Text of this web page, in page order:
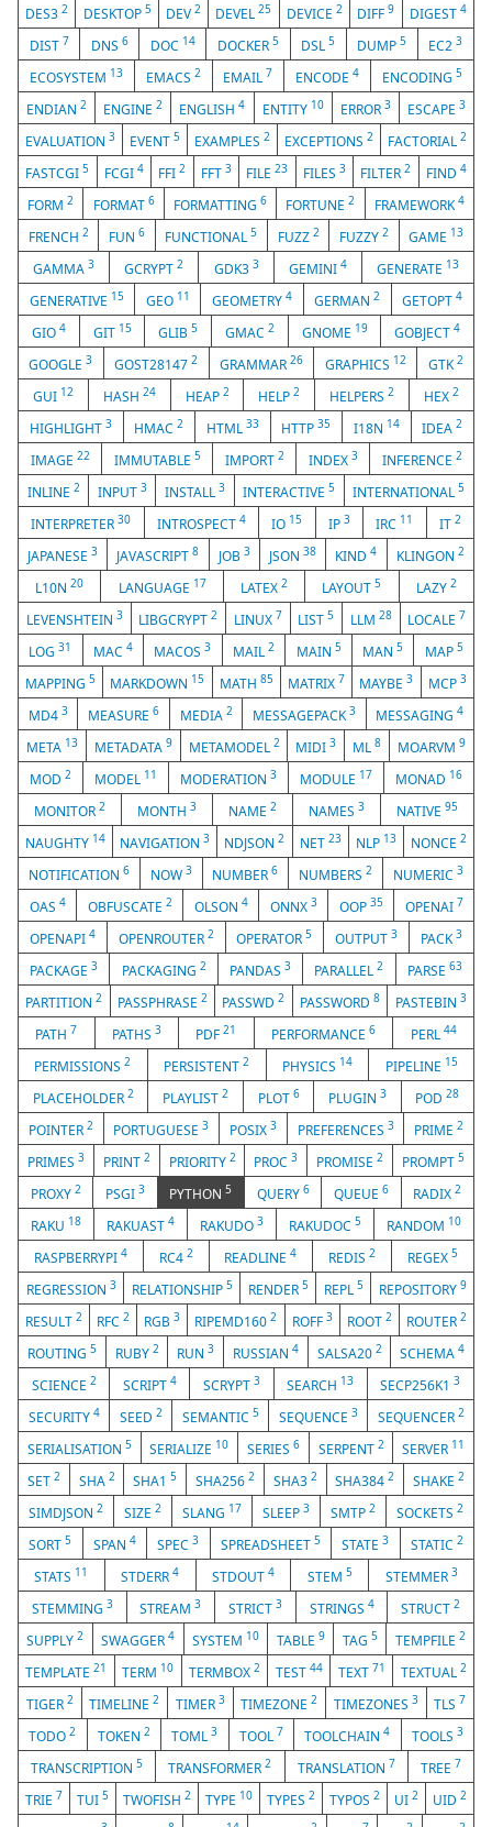
DES32 DESKTOP 5 DEV2 DEVEL25 DEVICE 2 DIFF9 DIGEST 4
DIST 7 DNS 6 DOC 14 DOCKER 5 DSL5 DUMP5 EC23
ECOSYSTEM 13 EMACS 2 EMAIL 7 ENCODE4 ENCODING5
ENDIAN2 ENGINE2 ENGLISH4 ENTITY 10 ERROR 3 ESCAPE 3
EVALUATION 3 EVENT 5 EXAMPLES 2 EXCEPTIONS 2 FACTORIAL 2
FASTCGI5 FCGI 4 FFI2 FFT 3 FILE23 FILES 3 FILTER2 FIND 4
FORM2 FORMAT 6 FORMATTING6 FORTUNE2 FRAMEWORK4
FRENCH 2 FUN 6 FUNCTIONAL5 FUZZ 2 FUZZY 2 GAME 13
GAMMA3 GCRYPT2 GDK3 3 GEMINI 4 GENERATE 13
GENERATIVE 15 GEO 11 GEOMETRY 4 GERMAN2 GETOPT4
GIO 4 GIT 15 GLIB5 GMAC 2 GNOME 19 GOBJECT4
GOOGLE3 GOST281472 GRAMMAR 26 GRAPHICS 12 GTK2
GUI 12 HASH 24 HEAP 2 HELP2 HELPERS2 HEX2
HIGHLIGHT 3 HMAC2 HTML 33 HTTP35 I18N 14 IDEA2
IMAGE 22 IMMUTABLE 5 IMPORT 2 INDEX 3 INFERENCE 2
INLINE 2 INPUT 3 INSTALL 3 INTERACTIVE5 INTERNATIONAL5
INTERPRETER30 INTROSPECT 4 IO 15 IP 3 IRC 11 IT 2
JAPANESE3 JAVASCRIPT8 JOB 3 JSON38 KIND4 KLINGON 2
L10N20 LANGUAGE 17 LATEX2 LAYOUT5 LAZY 2
LEVENSHTEIN 3 LIBGCRYPT2 LINUX 7 LIST5 LLM 28 LOCALE 7
LOG31 MAC 4 MACOS3 MAIL2 MAIN 5 MAN5 MAP 5
MAPPING5 MARKDOWN 15 MATH 85 MATRIX 7 MAYBE3 MCP 3
MD4 3 MEASURE6 MEDIA 2 MESSAGEPACK3 MESSAGING4
META 13 METADATA 9 METAMODEL 2 MIDI3 ML8 MOARVM9
MOD 2 MODEL 11 MODERATION 3 MODULE 17 MONAD 16
MONITOR 2 MONTH 3 NAME 2 NAMES 3 NATIVE 95
NAUGHTY 14 NAVIGATION3 NDJSON2 NET 23 NLP 13 NONCE 2
NOTIFICATION 6 NOW 3 NUMBER6 NUMBERS2 NUMERIC3
OAS 4 OBFUSCATE 2 OLSON 4 ONNX 3 OOP 35 OPENAI 7
OPENAPI 4 OPENROUTER 2 OPERATOR5 OUTPUT3 PACK3
PACKAGE3 PACKAGING 2 PANDAS3 PARALLEL2 PARSE 63
PARTITION2 PASSPHRASE 2 PASSWD2 PASSWORD8 PASTEBIN 3
PATH 7 PATHS 3 PDF21 PERFORMANCE6 PERL 44
PERMISSIONS2 PERSISTENT2 PHYSICS 14 PIPELINE 15
PLACEHOLDER 2 PLAYLIST2 PLOT 6 PLUGIN 3 POD28
POINTER 2 PORTUGUESE3 POSIX 3 PREFERENCES 3 PRIME2
PRIMES 3 PRINT 2 PRIORITY 2 PROC3 PROMISE2 PROMPT5
PROXY 2 PSGI 3 PYTHON5 QUERY 6 QUEUE 6 RADIX2
RAKU 18 RAKUAST 4 RAKUDO 3 RAKUDOC 5 RANDOM 10
RASPBERRYPI 4 RC4 2 READLINE4 REDIS2 REGEX5
REGRESSION 3 RELATIONSHIP 5 RENDER 5 REPL 5 REPOSITORY 9
RESULT2 RFC2 RGB3 RIPEMD1602 ROFF 3 ROOT 2 ROUTER 2
ROUTING 5 RUBY 2 RUN3 RUSSIAN 4 SALSA20 2 SCHEMA4
SCIENCE 2 SCRIPT 4 SCRYPT 3 SEARCH 13 SECP256K13
SECURITY 4 SEED 2 SEMANTIC 5 SEQUENCE 3 SEQUENCER 2
SERIALISATION 5 SERIALIZE 10 SERIES 6 SERPENT 2 SERVER 11
SET 2 SHA 2 SHA15 SHA2562 SHA3 2 SHA3842 SHAKE2
SIMDJSON 2 SIZE 2 SLANG 17 SLEEP 3 SMTP 2 SOCKETS 2
SORT5 SPAN 4 SPEC3 SPREADSHEET 5 STATE3 STATIC 2
STATS 11 STDERR4 STDOUT 4 STEM 5 STEMMER 3
STEMMING 3 STREAM3 STRICT 3 STRINGS 4 STRUCT2
SUPPLY2 SWAGGER4 SYSTEM 10 TABLE 9 TAG 5 TEMPFILE 2
TEMPLATE21 TERM 10 TERMBOX2 TEST 44 TEXT 71 TEXTUAL 2
TIGER 2 TIMELINE2 TIMER 3 TIMEZONE2 TIMEZONES 3 TLS 7
TODO2 TOKEN 2 TOML3 TOOL 7 TOOLCHAIN4 TOOLS 3
TRANSCRIPTION5 TRANSFORMER2 TRANSLATION 7 TREE 7
TRIE 7 TUI 5 TWOFISH 2 TYPE 10 TYPES 2 TYPOS 2 UI 2 UID 2